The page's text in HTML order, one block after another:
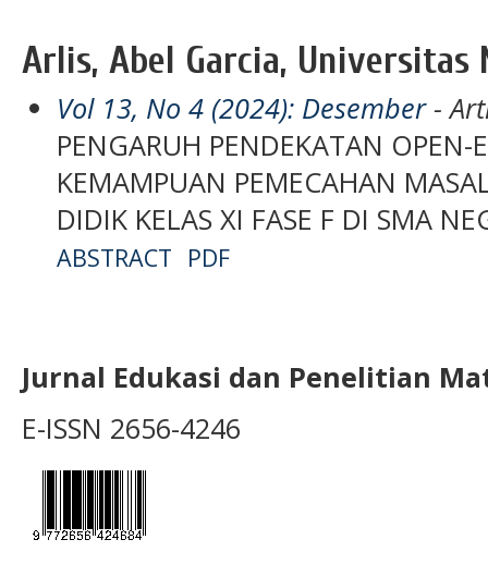
Arlis, Abel Garcia, Universitas
Vol 13, No 4 (2024): Desember-
PENGARUH PENDEKATAN OPEN-
KEMAMPUAN PEMECAHAN
DIDIK KELAS XI FASE F DI SMA
ABSTRACT PDF
Jurnal Edukasi dan Penelitian
E-ISSN 2656-4246